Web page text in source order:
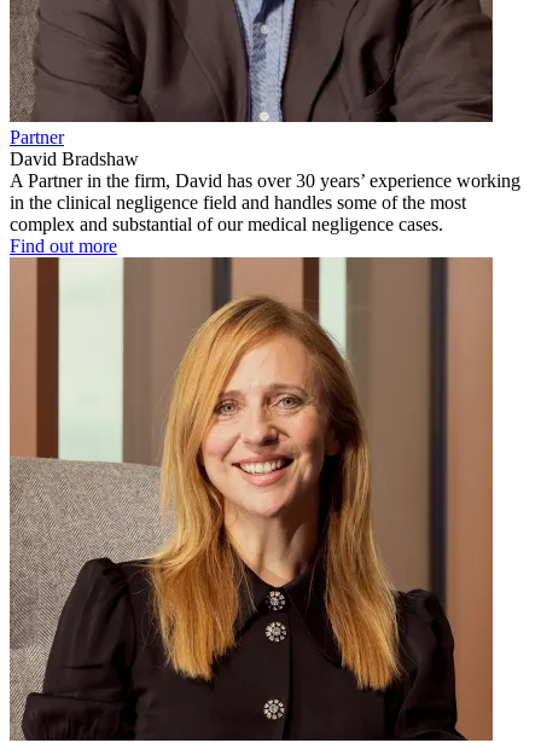
Partner
David Bradshaw
A Partner in the firm, David has over 30 years’ experience working
in the clinical negligence field and handles some of the most
complex and substantial of our medical negligence cases.
Find out more